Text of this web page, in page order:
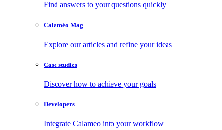
Find answers to your questions quickly
Calaméo Mag
Explore our articles and refine your ideas
Case studies
Discover how to achieve your goals
Developers
Integrate Calameo into your workflow